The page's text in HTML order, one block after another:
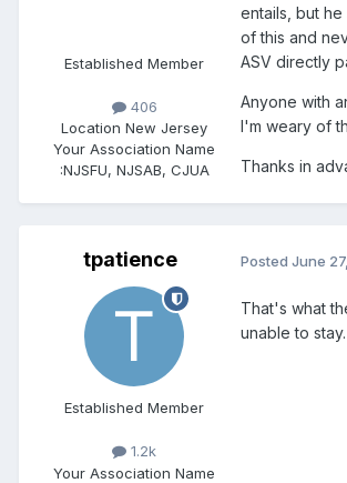
Established Member
406
Location New Jersey
Your Association Name
:NJSFU, NJSAB, CJUA
entails, but
of this and
ASV directly
Anyone with
I'm weary of
Thanks in
tpatience
Established Member
1.2k
Your Association Name
Posted June
That's what
unable to stay.